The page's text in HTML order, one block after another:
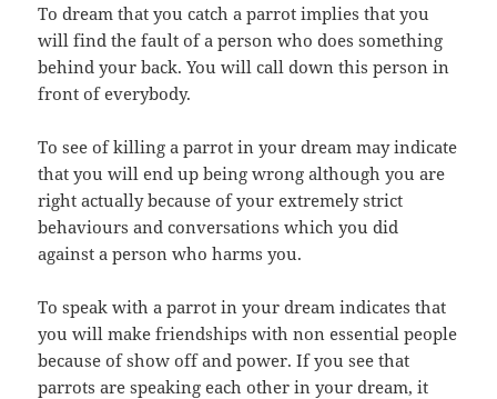
To dream that you catch a parrot implies that you
will find the fault of a person who does something
behind your back. You will call down this person in
front of everybody.
To see of killing a parrot in your dream may indicate
that you will end up being wrong although you are
right actually because of your extremely strict
behaviours and conversations which you did
against a person who harms you.
To speak with a parrot in your dream indicates that
you will make friendships with non essential people
because of show off and power. If you see that
parrots are speaking each other in your dream, it